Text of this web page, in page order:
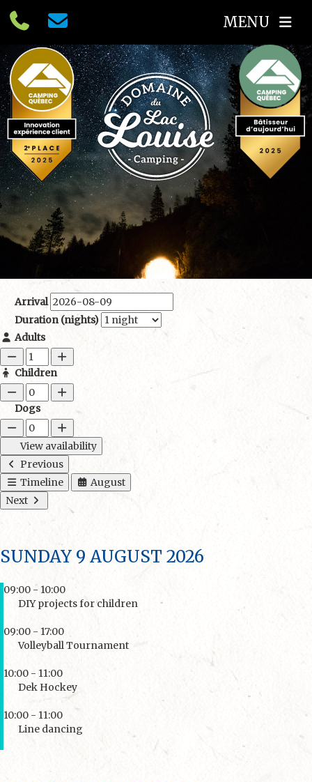
MENU
Arrival
Duration (nights)
Adults
Children
Dogs
View availability
Previous
Timeline
August
Next
SUNDAY 9 AUGUST 2026
09:00 - 10:00
DIY projects for children
09:00 - 17:00
Volleyball Tournament
10:00 - 11:00
Dek Hockey
10:00 - 11:00
Line dancing